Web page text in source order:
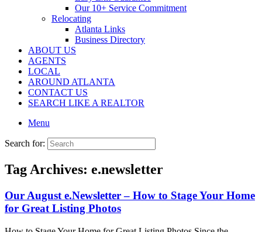
Our 10+ Service Commitment
Relocating
Atlanta Links
Business Directory
ABOUT US
AGENTS
LOCAL
AROUND ATLANTA
CONTACT US
SEARCH LIKE A REALTOR
Menu
Search for:
Tag Archives: e.newsletter
Our August e.Newsletter – How to Stage Your Home
for Great Listing Photos